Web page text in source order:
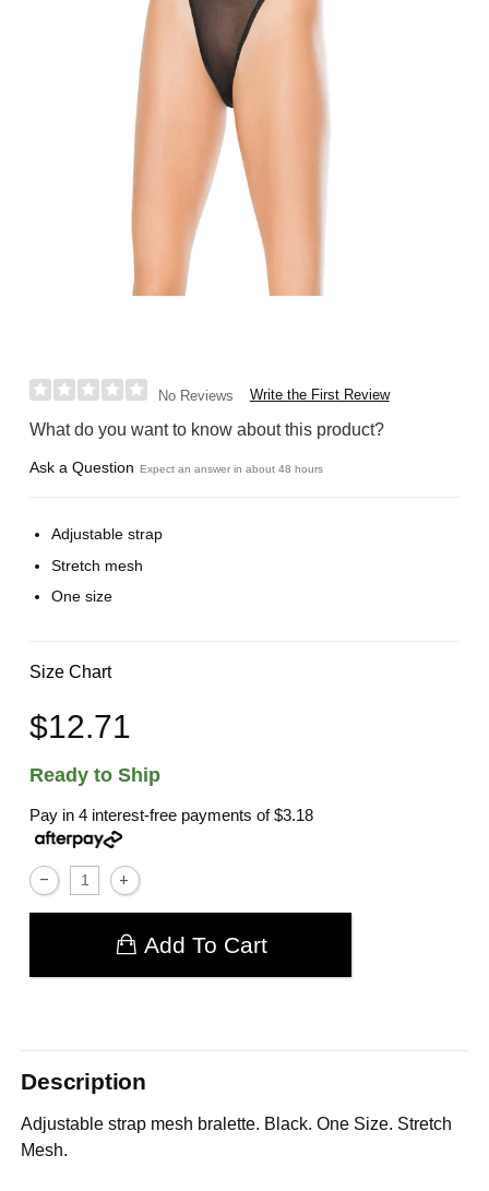
No Reviews Write the First Review
What do you want to know about this product?
Ask a Question Expect an answer in about 48 hours
Adjustable strap
Stretch mesh
One size
Size Chart
$12.71
Ready to Ship
Pay in 4 interest-free payments of$3.18
Add To Cart
Description
Adjustable strap mesh bralette. Black. One Size. Stretch
Mesh.